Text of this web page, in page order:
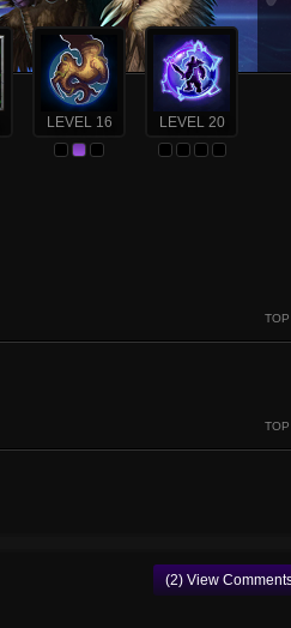
LEVEL 16 LEVEL 20
TOP
TOP
(2) View